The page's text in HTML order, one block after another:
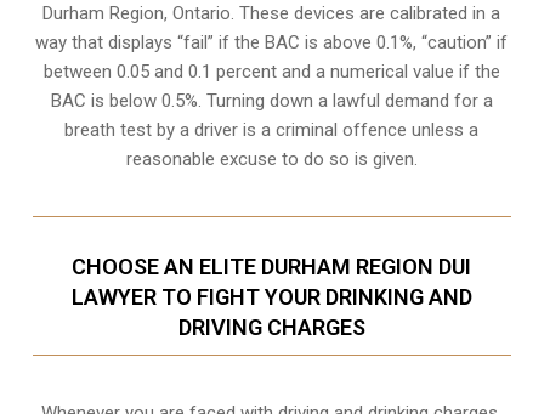
Durham Region, Ontario. These devices are calibrated in a
way that displays “fail” if the BAC is above 0.1%, “caution” if
between 0.05 and 0.1 percent and a numerical value if the
BAC is below 0.5%. Turning down a lawful demand for a
breath test by a driver is a criminal offence unless a
reasonable excuse to do so is given.
CHOOSE AN ELITE DURHAM REGION DUI
LAWYER TO FIGHT YOUR DRINKING AND
DRIVING CHARGES